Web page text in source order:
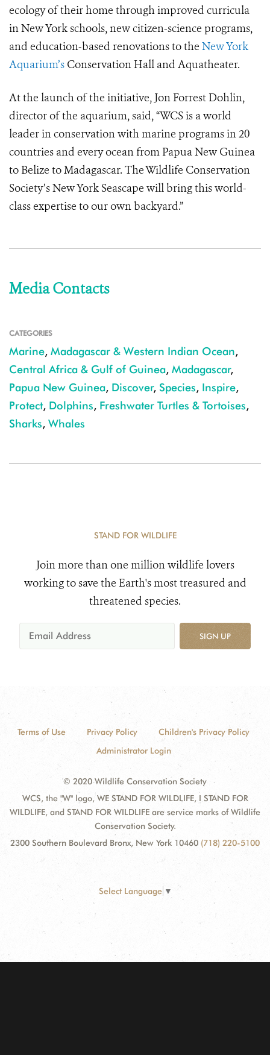
ecology of their home through improved curricula
in New York schools, new citizen-science programs,
and education-based renovations to the New York
Aquarium’s Conservation Hall and Aquatheater.
At the launch of the initiative, Jon Forrest Dohlin,
director of the aquarium, said, “WCS is a world
leader in conservation with marine programs in 20
countries and every ocean from Papua New Guinea
to Belize to Madagascar. The Wildlife Conservation
Society’s New York Seascape will bring this world-
class expertise to our own backyard.”
Media Contacts
CATEGORIES
Marine, Madagascar & Western Indian Ocean,
Central Africa & Gulf of Guinea, Madagascar,
Papua New Guinea, Discover, Species, Inspire,
Protect, Dolphins, Freshwater Turtles & Tortoises,
Sharks, Whales
STAND FOR WILDLIFE
Join more than one million wildlife lovers
working to save the Earth's most treasured and
threatened species.
SIGN UP
Terms of Use Privacy Policy
Children's Privacy Policy
Administrator Login
© 2020 Wildlife Conservation Society
WCS, the "W" logo, WE STAND FOR WILDLIFE, I STAND FOR
WILDLIFE, and STAND FOR WILDLIFE are service marks of Wildlife
Conservation Society.
2300 Southern Boulevard Bronx, New York 10460 (718) 220-5100
Select Language ▼